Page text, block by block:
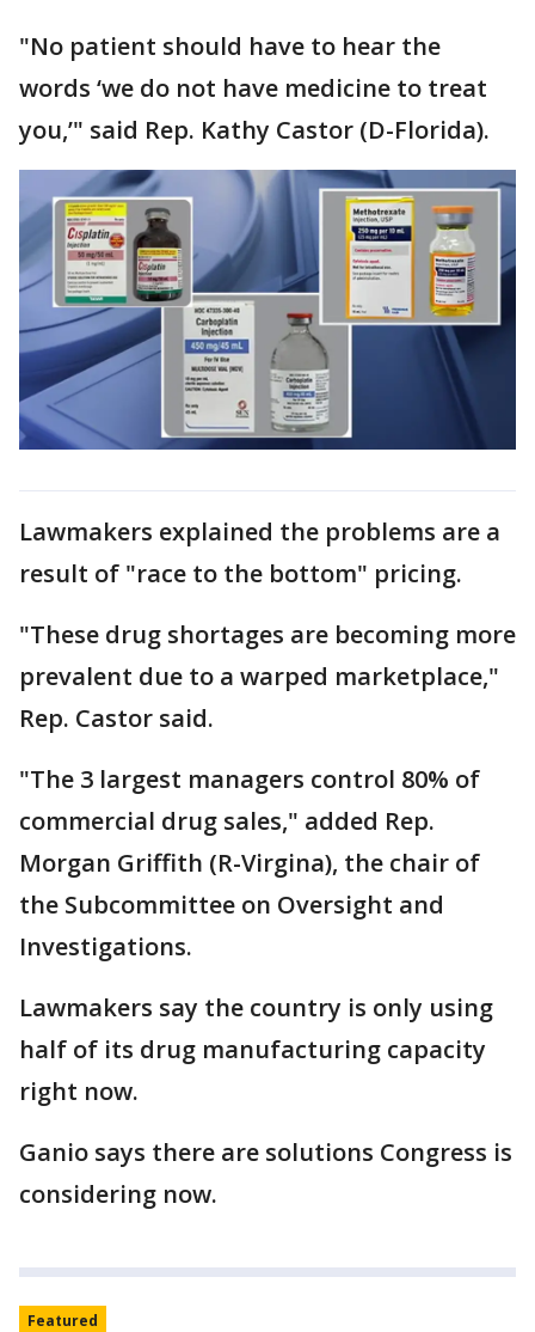
"No patient should have to hear the
words ‘we do not have medicine to treat
you,’" said Rep. Kathy Castor (D-Florida).
Lawmakers explained the problems are a
result of "race to the bottom" pricing.
"These drug shortages are becoming more
prevalent due to a warped marketplace,"
Rep. Castor said.
"The 3 largest managers control 80% of
commercial drug sales," added Rep.
Morgan Griffith (R-Virgina), the chair of
the Subcommittee on Oversight and
Investigations.
Lawmakers say the country is only using
half of its drug manufacturing capacity
right now.
Ganio says there are solutions Congress is
considering now.
Featured